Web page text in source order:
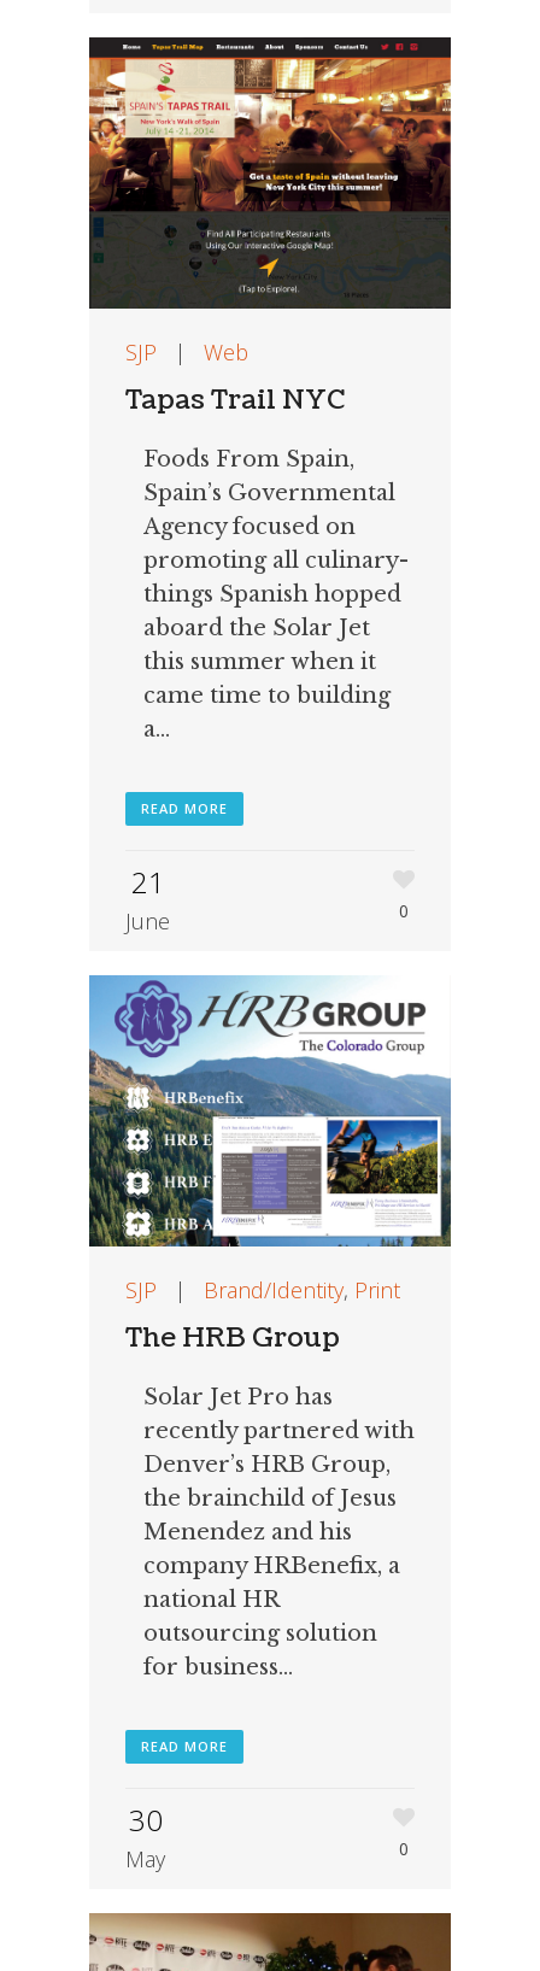
SJP | Web
Tapas Trail NYC
Foods From Spain,
Spain’s Governmental
Agency focused on
promoting all culinary-
things Spanish hopped
aboard the Solar Jet
this summer when it
came time to building
a...
READ MORE
21
June 0
SJP | Brand/Identity, Print
The HRB Group
Solar Jet Pro has
recently partnered with
Denver’s HRB Group,
the brainchild of Jesus
Menendez and his
company HRBenefix, a
national HR
outsourcing solution
for business...
READ MORE
30
May 0